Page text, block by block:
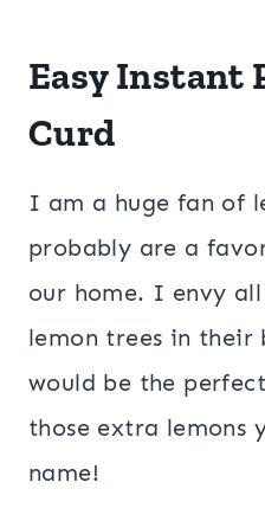
Easy Instant
Curd
I am a huge fan of
probably are a
our home. I envy
lemon trees in their
would be the
those extra lemons
name!